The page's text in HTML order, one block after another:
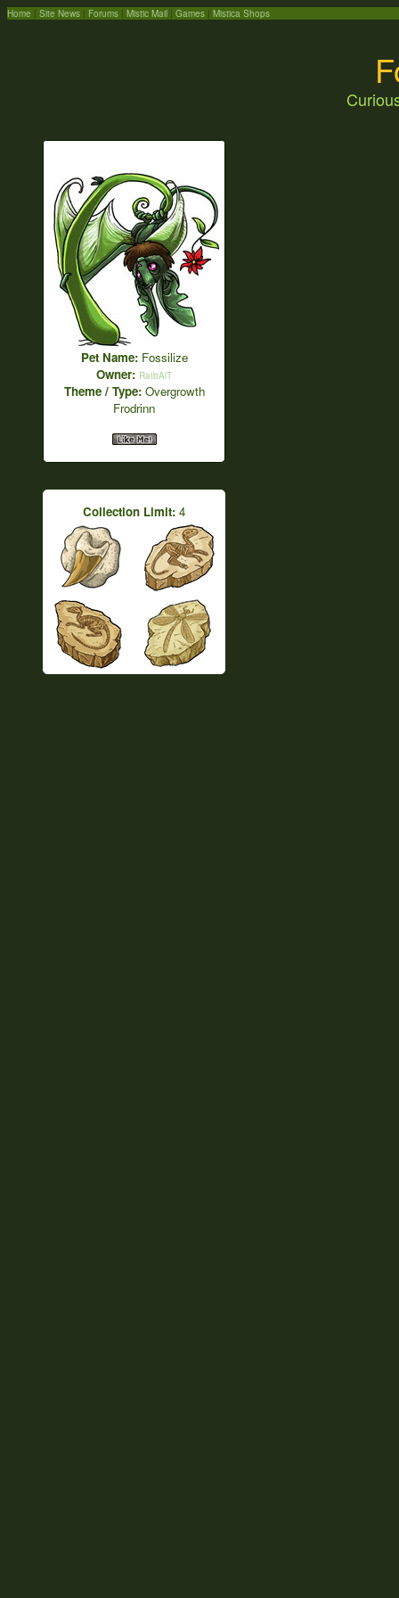
Home | Site News | Forums | Mistic Mail | Games | Mistica Shops
Pet Name:Fossilize
Owner: RatbAiT
Theme / Type:Overgrowth
Frodrinn
Collection Limit: 4